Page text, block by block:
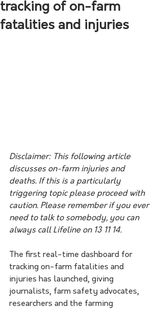
tracking of on-farm
fatalities and injuries
Disclaimer: This following article
discusses on-farm injuries and
deaths. If this is a particularly
triggering topic please proceed with
caution. Please remember if you ever
need to talk to somebody, you can
always call Lifeline on 13 11 14.
The first real-time dashboard for
tracking on-farm fatalities and
injuries has launched, giving
journalists, farm safety advocates,
researchers and the farming